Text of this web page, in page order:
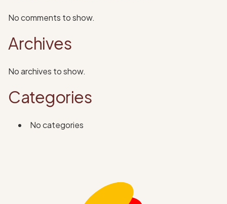
No comments to show.
Archives
No archives to show.
Categories
No categories